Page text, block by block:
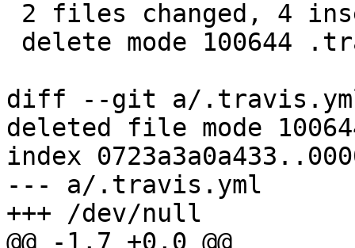
diff --git a/
deleted file mode
index
--- a/.travis.yml